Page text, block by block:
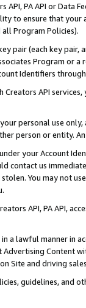
PA API or Data
to ensure that your
Program Policies).
pair (each key pair,
Program or
Identifiers
API
personal use
person or entity.
your Account
contact us
You may not
API, PA API,
a lawful manner in
Advertising
Site and driving
guidelines, and